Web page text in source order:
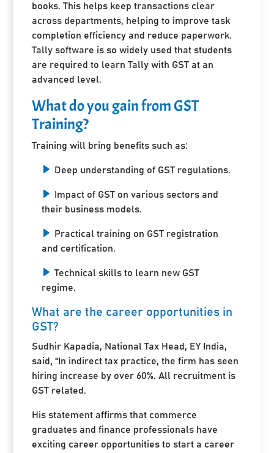
books. This helps keep transactions clear
across departments, helping to improve task
completion efficiency and reduce paperwork.
Tally software is so widely used that students
are required to learn Tally with GST at an
advanced level.
What do you gain from GST
Training?
Training will bring benefits such as:
Deep understanding of GST regulations.
Impact of GST on various sectors and
their business models.
Practical training on GST registration
and certification.
Technical skills to learn new GST
regime.
What are the career opportunities in
GST?
Sudhir Kapadia, National Tax Head, EY India,
said, “In indirect tax practice, the firm has seen
hiring increase by over 60%. All recruitment is
GST related.
His statement affirms that commerce
graduates and finance professionals have
exciting career opportunities to start a career